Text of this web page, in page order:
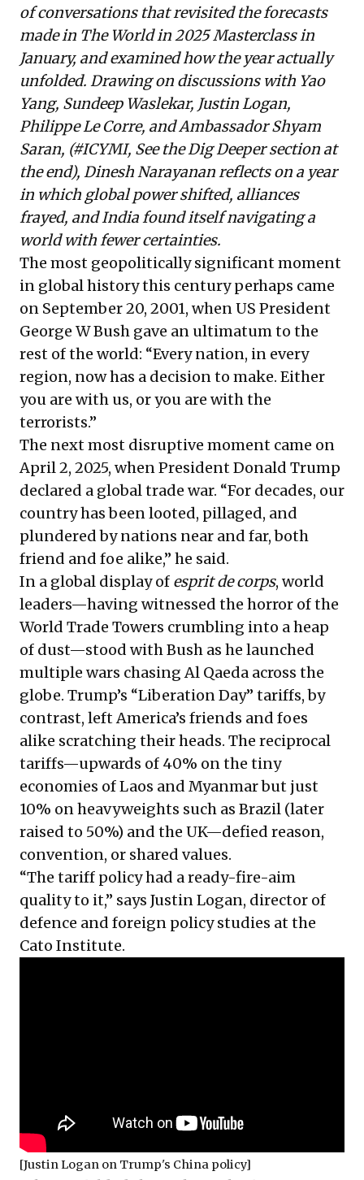
of conversations that revisited the forecasts
made in The World in 2025 Masterclassin
January, and examined how the year actually
unfolded. Drawing on discussions with Yao
Yang, Sundeep Waslekar, Justin Logan,
Philippe Le Corre, and Ambassador Shyam
Saran, (#ICYMI, See the Dig Deeper section at
the end), Dinesh Narayananreflects on a year
in which global power shifted, alliances
frayed, and India found itself navigating a
world with fewer certainties.
The most geopolitically significant moment
in global history this century perhaps came
on September 20, 2001, when US President
George W Bush gave an ultimatum to the
rest of the world: “Every nation, in every
region, now has a decision to make. Either
you are with us, or you are with the
terrorists.”
The next most disruptive moment came on
April 2, 2025, when President Donald Trump
declared a global trade war. “For decades, our
country has been looted, pillaged, and
plundered by nations near and far, both
friend and foe alike,” he said.
In a global display of esprit de corps, world
leaders—having witnessed the horror of the
World Trade Towers crumbling into a heap
of dust—stood with Bush as he launched
multiple wars chasing Al Qaeda across the
globe. Trump’s “Liberation Day” tariffs, by
contrast, left America’s friends and foes
alike scratching their heads. The reciprocal
tariffs—upwards of 40% on the tiny
economies of Laos and Myanmar but just
10% on heavyweights such as Brazil (later
raised to 50%) and the UK—defied reason,
convention, or shared values.
“The tariff policy had a ready-fire-aim
quality to it,” says Justin Logan, director of
defence and foreign policy studies at the
Cato Institute.
[Justin Logan on Trump's China policy]